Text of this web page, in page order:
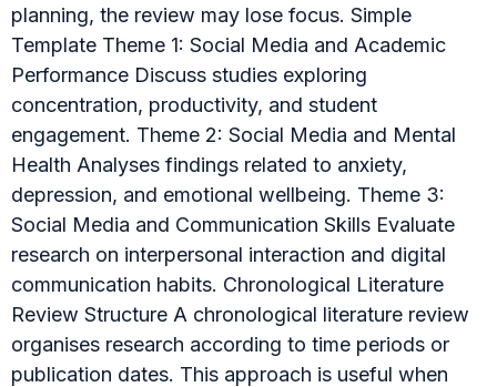
planning, the review may lose focus. Simple
Template Theme 1: Social Media and Academic
Performance Discuss studies exploring
concentration, productivity, and student
engagement. Theme 2: Social Media and Mental
Health Analyses findings related to anxiety,
depression, and emotional wellbeing. Theme 3:
Social Media and Communication Skills Evaluate
research on interpersonal interaction and digital
communication habits. Chronological Literature
Review Structure A chronological literature review
organises research according to time periods or
publication dates. This approach is useful when